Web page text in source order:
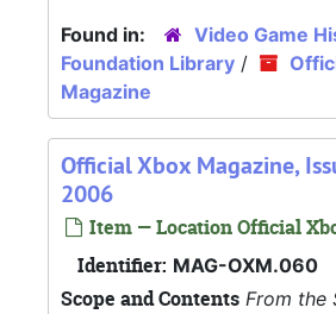
Found in:
Video Game
Foundation Library /
Magazine
Official Xbox Magazine,
2006
Item — Location Official
Identifier: MAG-OXM.060
Scope and Contents From the